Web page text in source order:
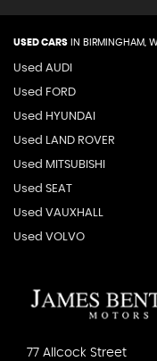
USED CARS IN BIRMINGHAM,
Used AUDI
Used FORD
Used HYUNDAI
Used LAND ROVER
Used MITSUBISHI
Used SEAT
Used VAUXHALL
Used VOLVO
77 Allcock Street